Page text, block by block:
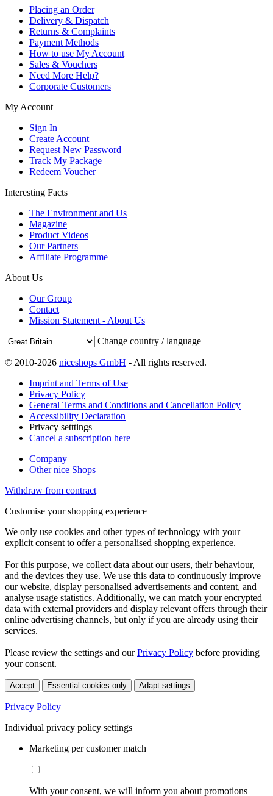
Placing an Order
Delivery & Dispatch
Returns & Complaints
Payment Methods
How to use My Account
Sales & Vouchers
Need More Help?
Corporate Customers
My Account
Sign In
Create Account
Request New Password
Track My Package
Redeem Voucher
Interesting Facts
The Environment and Us
Magazine
Product Videos
Our Partners
Affiliate Programme
About Us
Our Group
Contact
Mission Statement - About Us
Change country / language
© 2010-2026 niceshops GmbH - All rights reserved.
Imprint and Terms of Use
Privacy Policy
General Terms and Conditions and Cancellation Policy
Accessibility Declaration
Privacy setttings
Cancel a subscription here
Company
Other nice Shops
Withdraw from contract
Customise your shopping experience
We only use cookies and other types of technology with your
explicit consent to offer a personalised shopping experience.
For this purpose, we collect data about our users, their behaviour,
and the devices they use. We use this data to continuously improve
our website, display personalised advertisements and content, and
analyse usage statistics. Additionally, we can match your encrypted
data with external providers and display relevant offers through their
online advertising channels, but only if you are already using their
services.
Please review the settings and ourPrivacy Policy before providing
your consent.
Accept Essential cookies only Adapt settings
Privacy Policy
Individual privacy policy settings
Marketing per customer match
With your consent, we will inform you about promotions